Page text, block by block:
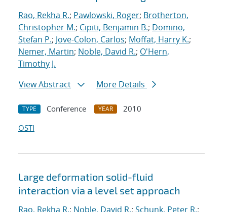
Rao, Rekha R.; Pawlowski, Roger; Brotherton,
Christopher M.; Cipiti, Benjamin B.; Domino,
Stefan P.; Jove-Colon, Carlos; Moffat, Harry K.;
Nemer, Martin; Noble, David R.; O'Hern,
Timothy J.
View Abstract
More Details
TYPE Conference YEAR
2010
OSTI
Large deformation solid-fluid
interaction via a level set approach
Rao, Rekha R.; Noble, David R.; Schunk, Peter R.;